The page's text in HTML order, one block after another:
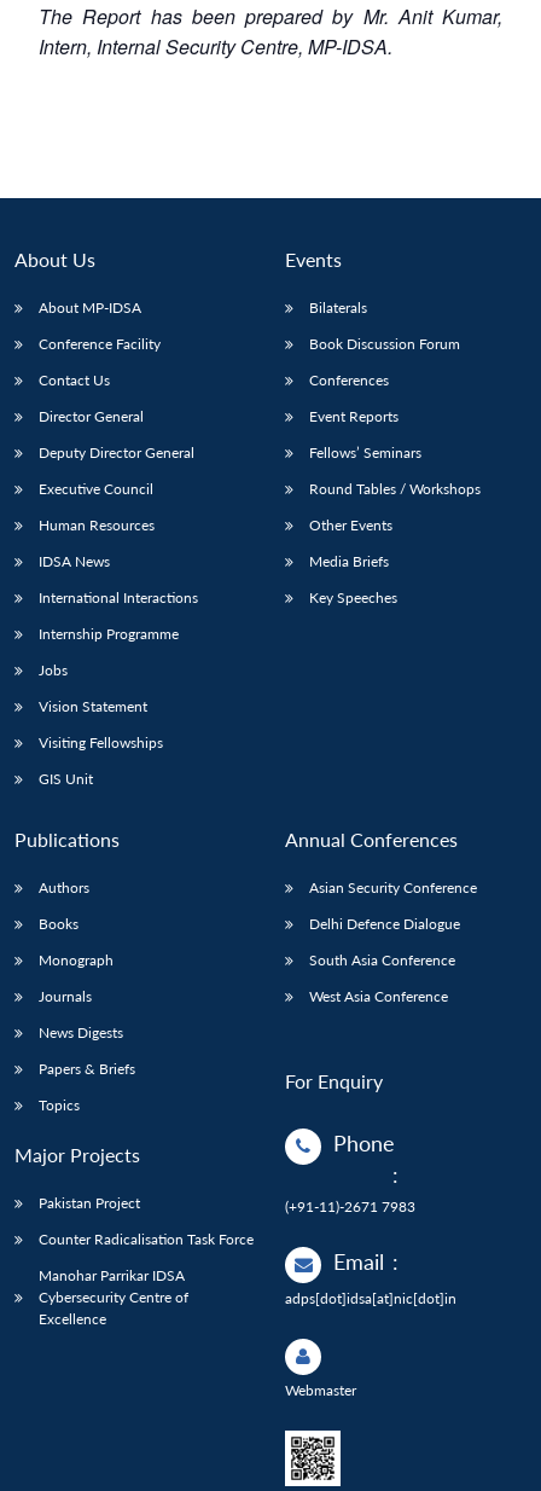
The Report has been prepared by Mr. Anit Kumar,
Intern, Internal Security Centre, MP-IDSA.
About Us
About MP-IDSA
Conference Facility
Contact Us
Director General
Deputy Director General
Executive Council
Human Resources
IDSA News
International Interactions
Internship Programme
Jobs
Vision Statement
Visiting Fellowships
GIS Unit
Events
Bilaterals
Book Discussion Forum
Conferences
Event Reports
Fellows’ Seminars
Round Tables / Workshops
Other Events
Media Briefs
Key Speeches
Publications
Authors
Books
Monograph
Journals
News Digests
Papers & Briefs
Topics
Major Projects
Pakistan Project
Counter Radicalisation Task Force
Manohar Parrikar IDSA
Cybersecurity Centre of
Excellence
Annual Conferences
Asian Security Conference
Delhi Defence Dialogue
South Asia Conference
West Asia Conference
For Enquiry
Phone
:
(+91-11)-2671 7983
Email :
adps[dot]idsa[at]nic[dot]in
Webmaster